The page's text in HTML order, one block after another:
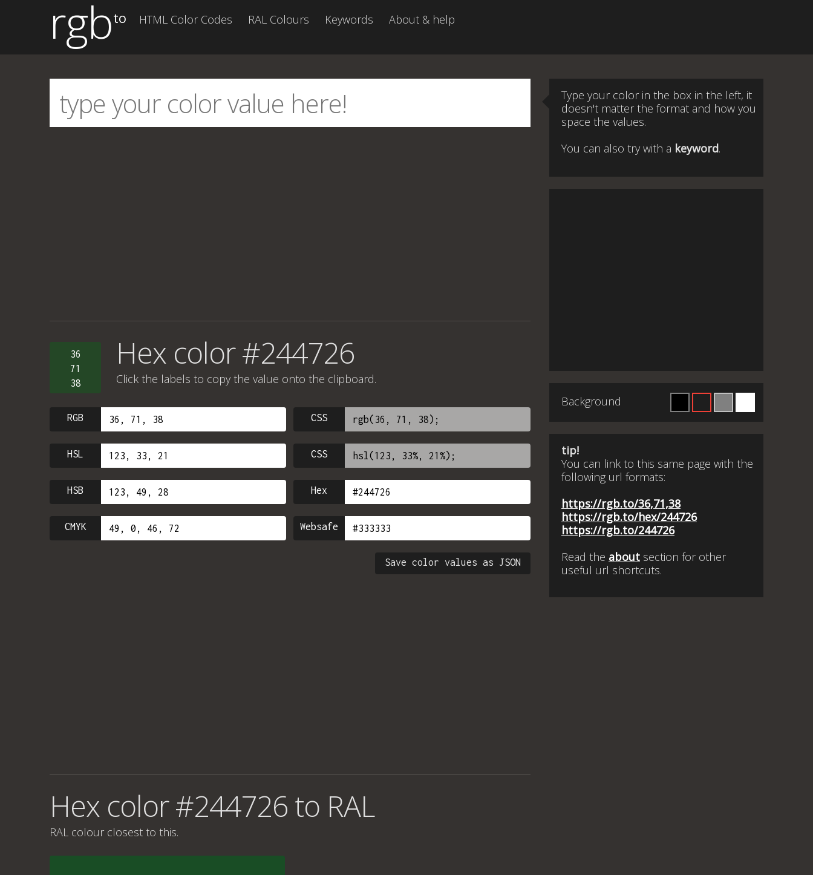
rgbto HTML Color Codes RAL Colours Keywords About & help
36
71
38
Hex color #244726
Click the labels to copy the value onto the clipboard.
RGB CSS
HSL CSS
HSB Hex
CMYK Websafe
Save color values as JSON
Hex color #244726 to RAL
RAL colour closest to this.
Type your color in the box in the left, it
doesn't matter the format and how you
space the values.
You can also try with a keyword.
Background
tip!
You can link to this same page with the
following url formats:
https://rgb.to/36,71,38
https://rgb.to/hex/244726
https://rgb.to/244726
Read the about section for other
useful url shortcuts.